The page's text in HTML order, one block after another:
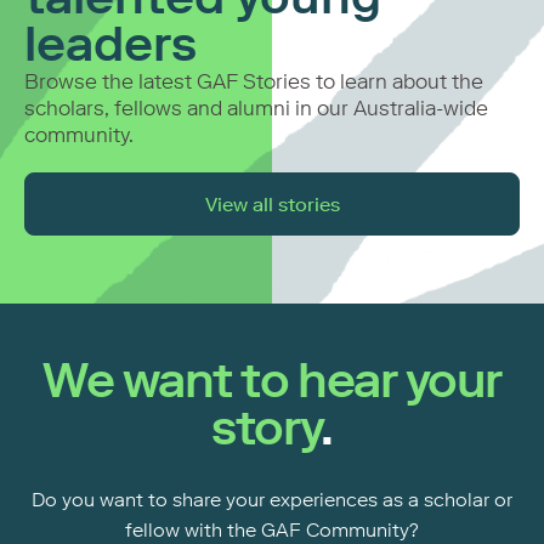
leaders
Browse the latest GAF Stories to learn about the
scholars, fellows and alumni in our Australia-wide
community.
View all stories
We want to hear your
story.
Do you want to share your experiences as a scholar or
fellow with the GAF Community?